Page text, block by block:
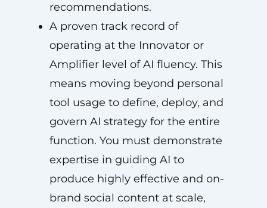
recommendations.
A proven track record of
operating at the Innovator or
Amplifier level of AI fluency. This
means moving beyond personal
tool usage to define, deploy, and
govern AI strategy for the entire
function. You must demonstrate
expertise in guiding AI to
produce highly effective and on-
brand social content at scale,